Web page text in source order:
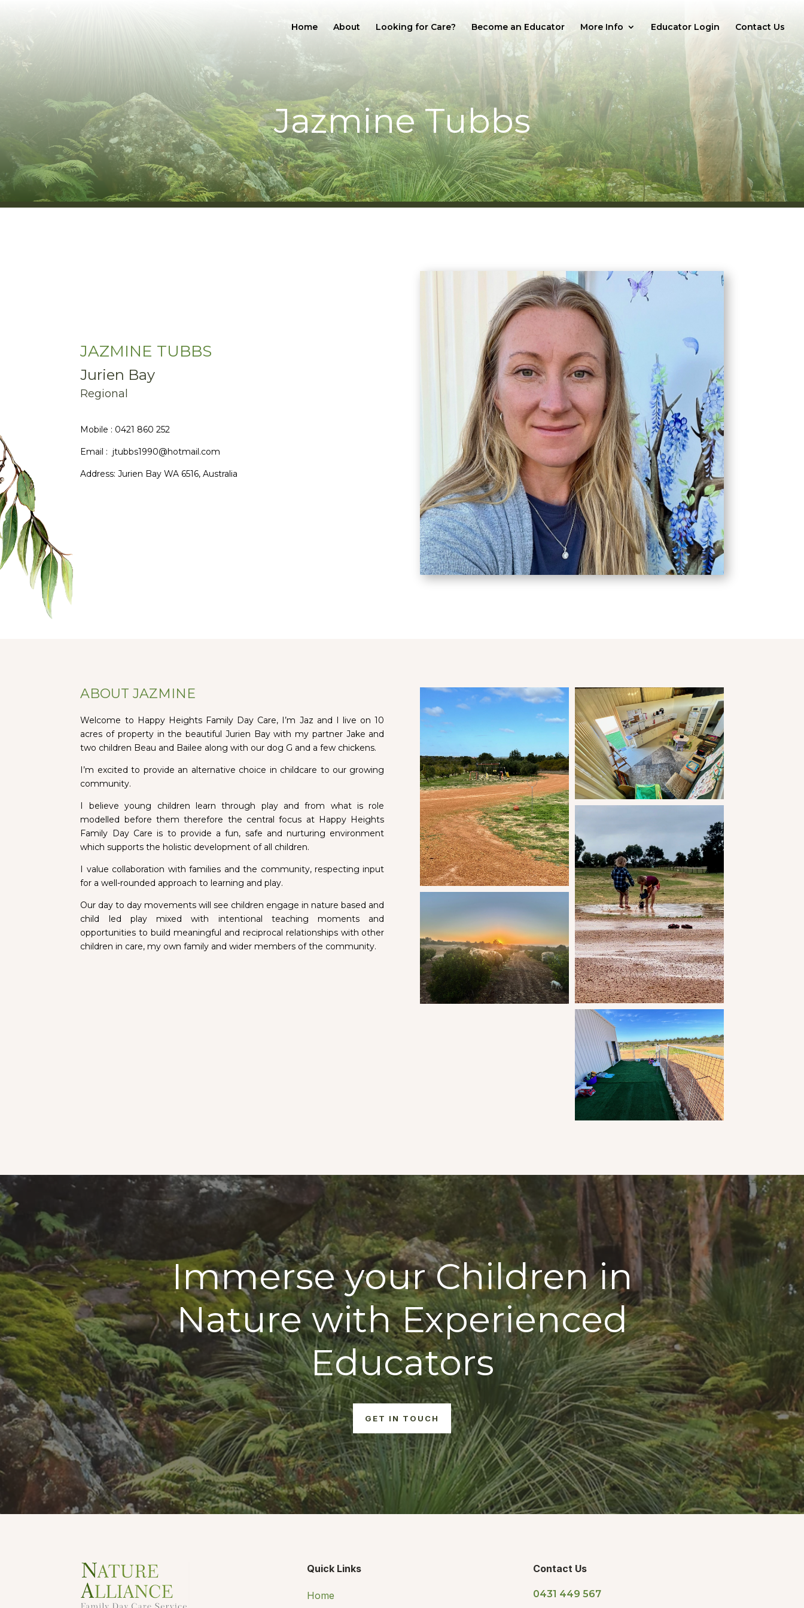
Home About Looking for Care? Become an Educator More Info Educator Login Contact Us
Jazmine Tubbs
JAZMINE TUBBS
Jurien Bay
Regional
Mobile : 0421 860 252
Email : jtubbs1990@hotmail.com
Address:Jurien Bay WA 6516, Australia
ABOUT JAZMINE
Welcome to Happy Heights Family Day Care, I’m Jaz and I live on 10
acres of property in the beautiful Jurien Bay with my partner Jake and
two children Beau and Bailee along with our dog G and a few chickens.
I’m excited to provide an alternative choice in childcare to our growing
community.
I believe young children learn through play and from what is role
modelled before them therefore the central focus at Happy Heights
Family Day Care is to provide a fun, safe and nurturing environment
which supports the holistic development of all children.
I value collaboration with families and the community, respecting input
for a well-rounded approach to learning and play.
Our day to day movements will see children engage in nature based and
child led play mixed with intentional teaching moments and
opportunities to build meaningful and reciprocal relationships with other
children in care, my own family and wider members of the community.
Immerse your Children in
Nature with Experienced
Educators
GET IN TOUCH
Quick Links
Home
Contact Us
0431 449 567